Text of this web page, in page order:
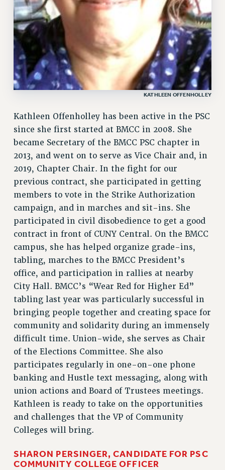
KATHLEEN OFFENHOLLEY
Kathleen Offenholley has been active in the PSC
since she first started at BMCC in 2008. She
became Secretary of the BMCC PSC chapter in
2013, and went on to serve as Vice Chair and, in
2019, Chapter Chair. In the fight for our
previous contract, she participated in getting
members to vote in the Strike Authorization
campaign, and in marches and sit-ins. She
participated in civil disobedience to get a good
contract in front of CUNY Central. On the BMCC
campus, she has helped organize grade-ins,
tabling, marches to the BMCC President’s
office, and participation in rallies at nearby
City Hall. BMCC’s “Wear Red for Higher Ed”
tabling last year was particularly successful in
bringing people together and creating space for
community and solidarity during an immensely
difficult time. Union-wide, she serves as Chair
of the Elections Committee. She also
participates regularly in one-on-one phone
banking and Hustle text messaging, along with
union actions and Board of Trustees meetings.
Kathleen is ready to take on the opportunities
and challenges that the VP of Community
Colleges will bring.
SHARON PERSINGER, CANDIDATE FOR PSC
COMMUNITY COLLEGE OFFICER